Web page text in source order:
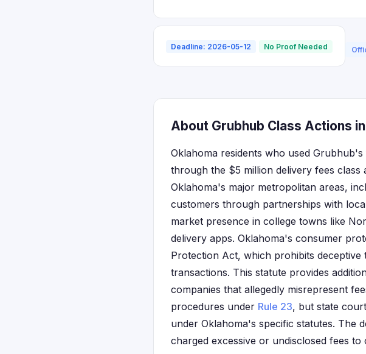
Deadline: 2026-05-12 No Proof Needed
About Grubhub Class Actions
Oklahoma residents who used
through the $5 million delivery fees
Oklahoma's major metropolitan areas,
customers through partnerships with
market presence in college towns like
delivery apps. Oklahoma's consumer
Protection Act, which prohibits deceptive
transactions. This statute provides
companies that allegedly misrepresent
procedures under Rule 23, but state
under Oklahoma's specific statutes. The
charged excessive or undisclosed fees